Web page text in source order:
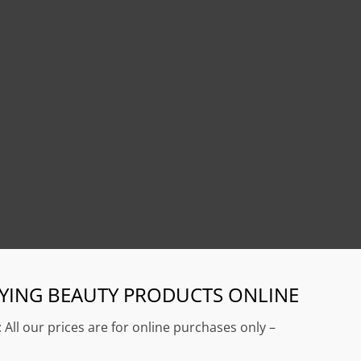
BEAUTY PRODUCTS ONLINE
All our prices are for online purchases only –